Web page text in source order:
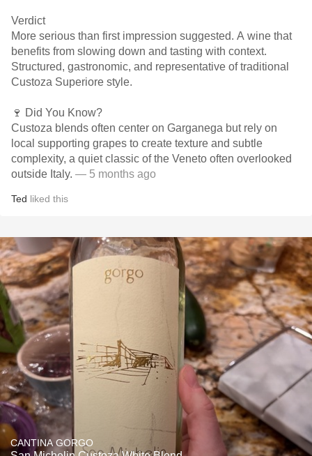
Verdict
More serious than first impression suggested. A wine that
benefits from slowing down and tasting with context.
Structured, gastronomic, and representative of traditional
Custoza Superiore style.
🍷 Did You Know?
Custoza blends often center on Garganega but rely on
local supporting grapes to create texture and subtle
complexity, a quiet classic of the Veneto often overlooked
outside Italy. — 5 months ago
Ted liked this
CANTINA GORGO